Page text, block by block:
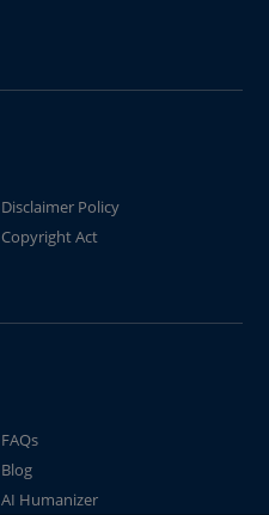
Disclaimer Policy
Copyright Act
FAQs
Blog
AI Humanizer